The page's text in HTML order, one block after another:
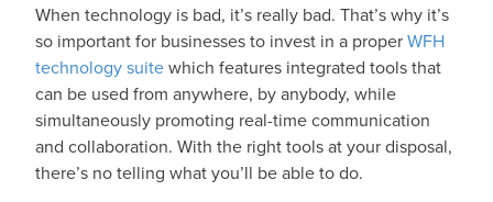
When technology is bad, it’s really bad. That’s why it’s
so important for businesses to invest in a properWFH
technology suitewhich features integrated tools that
can be used from anywhere, by anybody, while
simultaneously promoting real-time communication
and collaboration. With the right tools at your disposal,
there’s no telling what you’ll be able to do.